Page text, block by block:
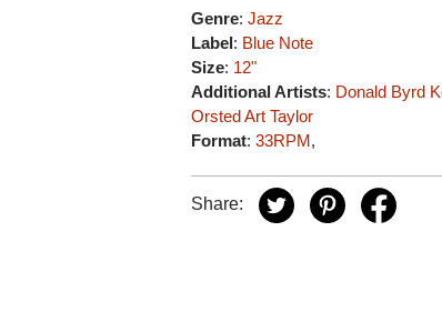
Genre:Jazz
Label: Blue Note
Size: 12"
Additional Artists: Donald Byrd
OrstedArt Taylor
Format:33RPM,
Share: